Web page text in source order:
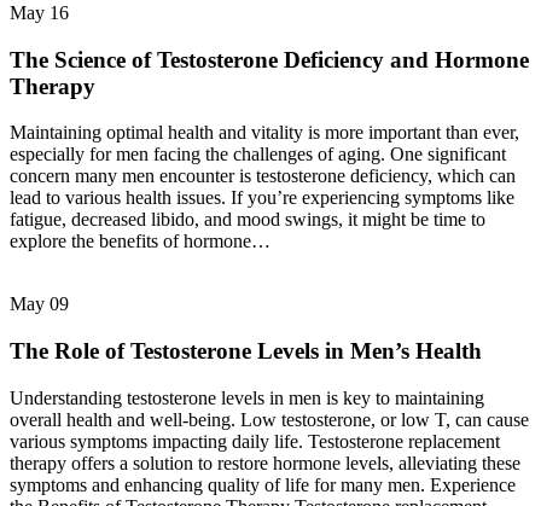
May 16
The Science of Testosterone Deficiency and Hormone
Therapy
Maintaining optimal health and vitality is more important than ever,
especially for men facing the challenges of aging. One significant
concern many men encounter is testosterone deficiency, which can
lead to various health issues. If you’re experiencing symptoms like
fatigue, decreased libido, and mood swings, it might be time to
explore the benefits of hormone…
May 09
The Role of Testosterone Levels in Men’s Health
Understanding testosterone levels in men is key to maintaining
overall health and well-being. Low testosterone, or low T, can cause
various symptoms impacting daily life. Testosterone replacement
therapy offers a solution to restore hormone levels, alleviating these
symptoms and enhancing quality of life for many men. Experience